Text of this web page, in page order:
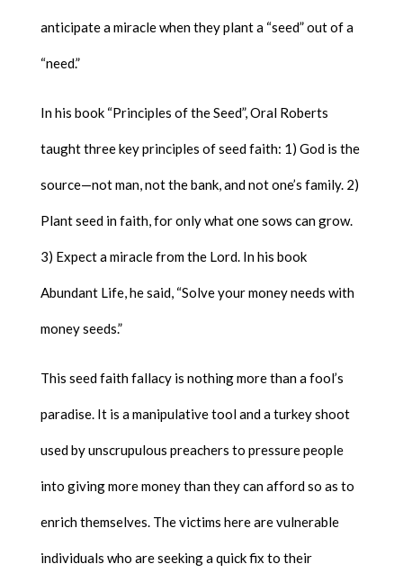
anticipate a miracle when they plant a “seed” out of a
“need.”
In his book “Principles of the Seed”, Oral Roberts
taught three key principles of seed faith: 1) God is the
source—not man, not the bank, and not one’s family. 2)
Plant seed in faith, for only what one sows can grow.
3) Expect a miracle from the Lord. In his book
Abundant Life, he said, “Solve your money needs with
money seeds.”
This seed faith fallacy is nothing more than a fool’s
paradise. It is a manipulative tool and a turkey shoot
used by unscrupulous preachers to pressure people
into giving more money than they can afford so as to
enrich themselves. The victims here are vulnerable
individuals who are seeking a quick fix to their